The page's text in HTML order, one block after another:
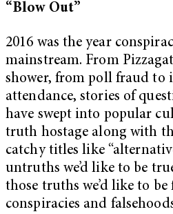
“Blow Out”
2016 was the year
mainstream. From
shower, from poll fraud to
attendance, stories of
have swept into popular
truth hostage along with
catchy titles like
untruths we’d like to be
those truths we’d like to be
conspiracies and